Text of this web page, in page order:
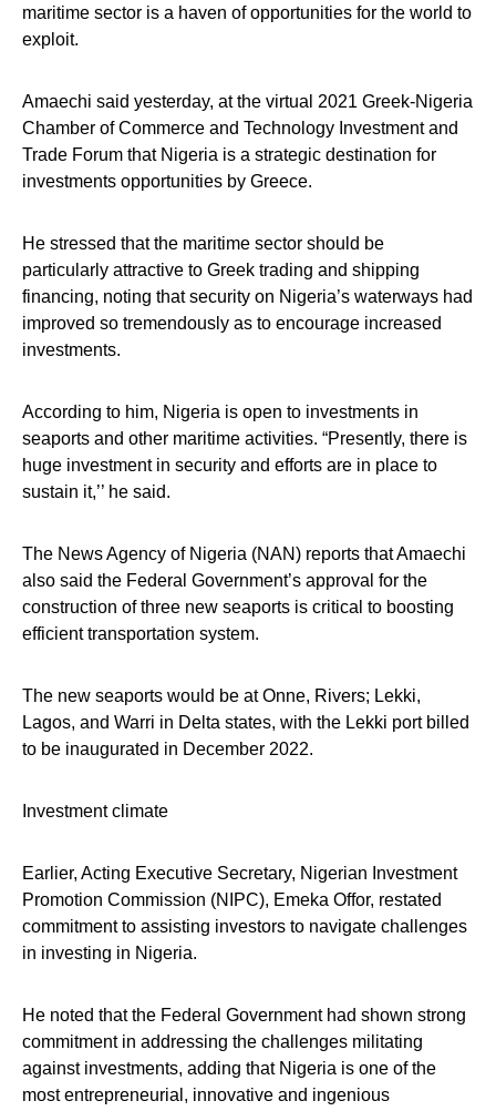
maritime sector is a haven of opportunities for the world to
exploit.
Amaechi said yesterday, at the virtual 2021 Greek-Nigeria
Chamber of Commerce and Technology Investment and
Trade Forum that Nigeria is a strategic destination for
investments opportunities by Greece.
He stressed that the maritime sector should be
particularly attractive to Greek trading and shipping
financing, noting that security on Nigeria’s waterways had
improved so tremendously as to encourage increased
investments.
According to him, Nigeria is open to investments in
seaports and other maritime activities. “Presently, there is
huge investment in security and efforts are in place to
sustain it,’’ he said.
The News Agency of Nigeria (NAN) reports that Amaechi
also said the Federal Government’s approval for the
construction of three new seaports is critical to boosting
efficient transportation system.
The new seaports would be at Onne, Rivers; Lekki,
Lagos, and Warri in Delta states, with the Lekki port billed
to be inaugurated in December 2022.
Investment climate
Earlier, Acting Executive Secretary, Nigerian Investment
Promotion Commission (NIPC), Emeka Offor, restated
commitment to assisting investors to navigate challenges
in investing in Nigeria.
He noted that the Federal Government had shown strong
commitment in addressing the challenges militating
against investments, adding that Nigeria is one of the
most entrepreneurial, innovative and ingenious